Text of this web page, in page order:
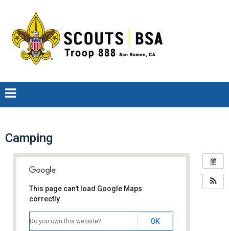
Camping
This page can't load Google Maps
correctly.
Do you own this website? OK